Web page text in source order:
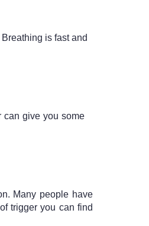
is fast and
can give you some
Many people have
trigger you can find